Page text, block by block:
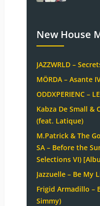
New House
JAZZWRLD –
MÖRDA – Asante
ODDXPERIENC –
Kabza De Small &
(feat. Latique)
M.Patrick & The
SA – Before the
Selections VI)
Jazzuelle – Be My
Frigid Armadillo –
Simmy)